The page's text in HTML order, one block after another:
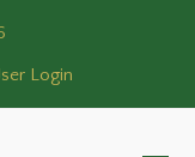
Login